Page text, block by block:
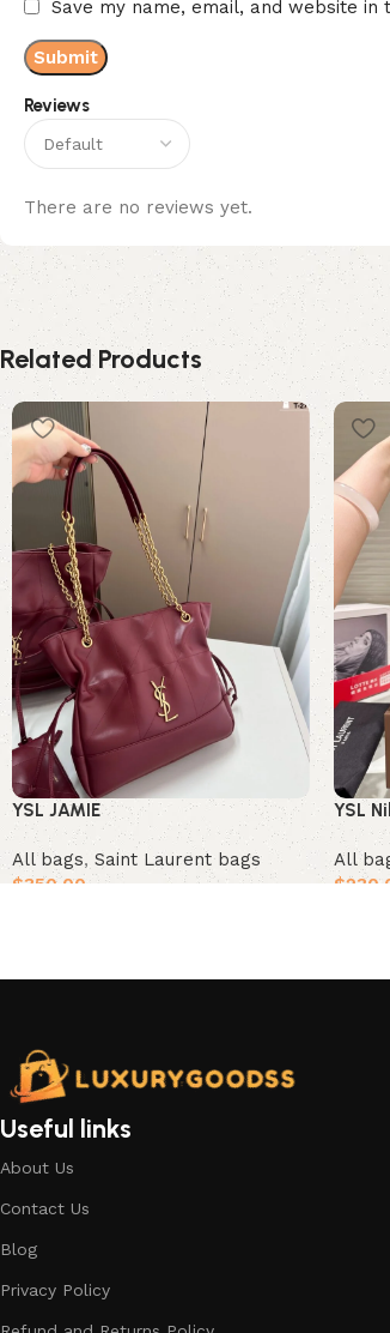
Reviews
There are no reviews yet.
Save my name, email, and website
Related Products
YSL JAMIE
All bags, Saint Laurent bags
$350.00
YSL
All
$
Useful links
About Us
Contact Us
Blog
Privacy Policy